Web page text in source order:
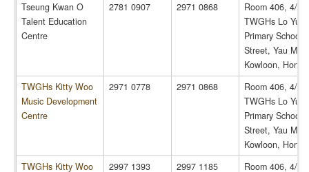
Tseung Kwan O
Talent Education
Centre
2781 0907 2971 0868
Room 406, 4/F,
TWGHs Lo Yu
Primary School,
Street, Yau Ma
Kowloon, Hong
TWGHs Kitty Woo
Music Development
Centre
2971 0778 2971 0868
Room 406, 4/F,
TWGHs Lo Yu
Primary School,
Street, Yau Ma
Kowloon, Hong
TWGHs Kitty Woo
2997 1393 2997 1185
Room 406, 4/F,